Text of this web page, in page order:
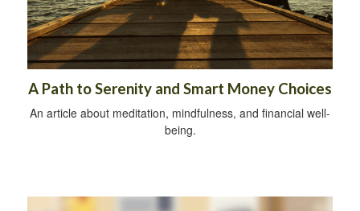
A Path to Serenity and Smart Money Choices
An article about meditation, mindfulness, and financial well-
being.